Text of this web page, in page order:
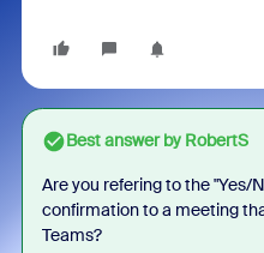
Best answer byRobertS
Are you refering to the "Yes/
confirmation to a meeting
Teams?